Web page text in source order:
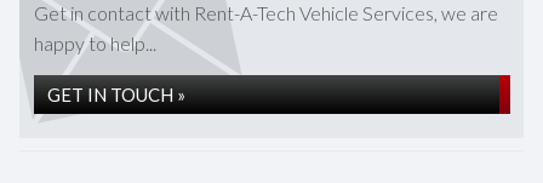
Get in contact with Rent-A-Tech Vehicle Services, we are
happy to help...
GET IN TOUCH »